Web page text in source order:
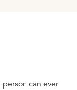
can ever